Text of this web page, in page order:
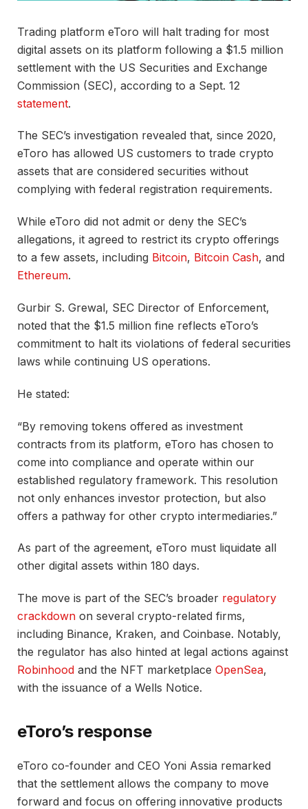
Trading platform eToro will halt trading for most
digital assets on its platform following a $1.5 million
settlement with the US Securities and Exchange
Commission (SEC), according to a Sept. 12
statement.
The SEC’s investigation revealed that, since 2020,
eToro has allowed US customers to trade crypto
assets that are considered securities without
complying with federal registration requirements.
While eToro did not admit or deny the SEC’s
allegations, it agreed to restrict its crypto offerings
to a few assets, including Bitcoin, Bitcoin Cash, and
Ethereum.
Gurbir S. Grewal, SEC Director of Enforcement,
noted that the $1.5 million fine reflects eToro’s
commitment to halt its violations of federal securities
laws while continuing US operations.
He stated:
“By removing tokens offered as investment
contracts from its platform, eToro has chosen to
come into compliance and operate within our
established regulatory framework. This resolution
not only enhances investor protection, but also
offers a pathway for other crypto intermediaries.”
As part of the agreement, eToro must liquidate all
other digital assets within 180 days.
The move is part of the SEC’s broader regulatory
crackdown on several crypto-related firms,
including Binance, Kraken, and Coinbase. Notably,
the regulator has also hinted at legal actions against
Robinhood and the NFT marketplace OpenSea,
with the issuance of a Wells Notice.
eToro’s response
eToro co-founder and CEO Yoni Assia remarked
that the settlement allows the company to move
forward and focus on offering innovative products